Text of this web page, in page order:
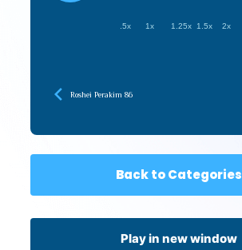
.5x 1x 1.25x 1.5x 2x
Roshei Perakim 86
Back to Categories
Play in new window